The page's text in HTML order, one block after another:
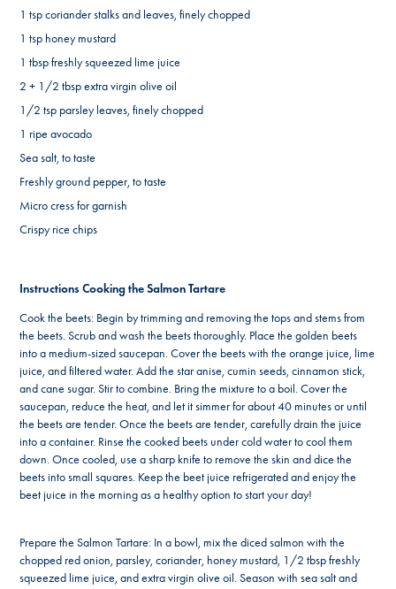
1 tsp coriander stalks and leaves, finely chopped
1 tsp honey mustard
1 tbsp freshly squeezed lime juice
2 + 1/2 tbsp extra virgin olive oil
1/2 tsp parsley leaves, finely chopped
1 ripe avocado
Sea salt, to taste
Freshly ground pepper, to taste
Micro cress for garnish
Crispy rice chips
Instructions Cooking the Salmon Tartare
Cook the beets: Begin by trimming and removing the tops and stems from
the beets. Scrub and wash the beets thoroughly. Place the golden beets
into a medium-sized saucepan. Cover the beets with the orange juice, lime
juice, and filtered water. Add the star anise, cumin seeds, cinnamon stick,
and cane sugar. Stir to combine. Bring the mixture to a boil. Cover the
saucepan, reduce the heat, and let it simmer for about 40 minutes or until
the beets are tender. Once the beets are tender, carefully drain the juice
into a container. Rinse the cooked beets under cold water to cool them
down. Once cooled, use a sharp knife to remove the skin and dice the
beets into small squares. Keep the beet juice refrigerated and enjoy the
beet juice in the morning as a healthy option to start your day!
Prepare the Salmon Tartare: In a bowl, mix the diced salmon with the
chopped red onion, parsley, coriander, honey mustard, 1/2 tbsp freshly
squeezed lime juice, and extra virgin olive oil. Season with sea salt and